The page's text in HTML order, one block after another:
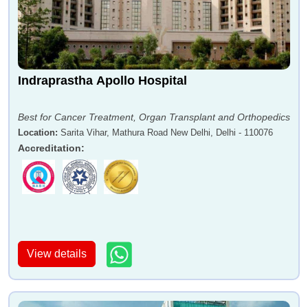
Indraprastha Apollo Hospital
Best for Cancer Treatment, Organ Transplant and Orthopedics
Location: Sarita Vihar, Mathura Road New Delhi, Delhi - 110076
Accreditation:
View details